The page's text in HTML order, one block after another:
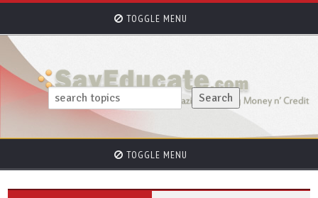
TOGGLE MENU
TOGGLE MENU